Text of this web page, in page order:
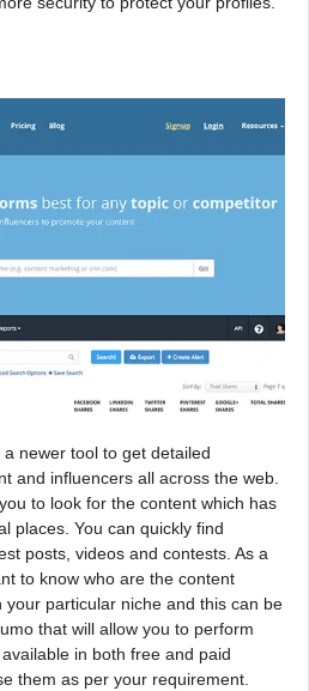
newer tool to get detailed
and influencers all across the web.
to look for the content which has
places. You can quickly find
posts, videos and contests. As a
to know who are the content
particular niche and this can be
that will allow you to perform
in both free and paid
them as per your requirement.